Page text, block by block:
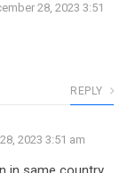
28, 2023 3:51
REPLY
2023 3:51 am